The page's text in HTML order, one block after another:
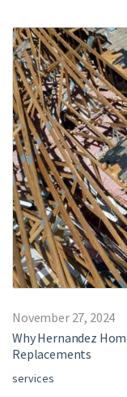
November 27, 2024
Why Hernandez
Replacements
services